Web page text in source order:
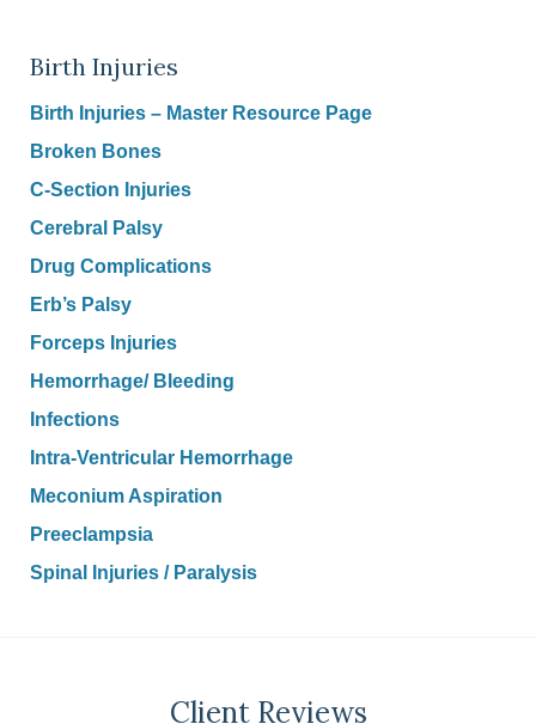
Birth Injuries
Birth Injuries – Master Resource Page
Broken Bones
C-Section Injuries
Cerebral Palsy
Drug Complications
Erb’s Palsy
Forceps Injuries
Hemorrhage/ Bleeding
Infections
Intra-Ventricular Hemorrhage
Meconium Aspiration
Preeclampsia
Spinal Injuries / Paralysis
Client Reviews